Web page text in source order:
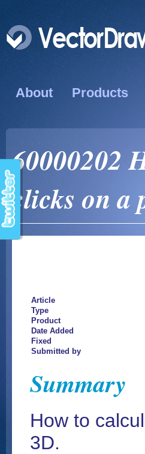
About Products
60000202
clicks on a
Article
Type
Product
Date Added
Fixed
Submitted by
Summary
How to
3D.